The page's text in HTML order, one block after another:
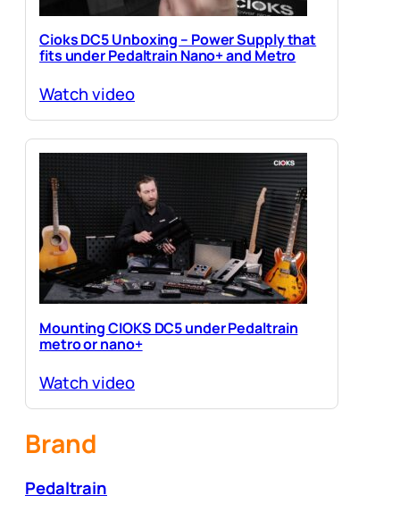
Cioks DC5 Unboxing – Power Supply that
fits under Pedaltrain Nano+ and Metro
Watch video
Mounting CIOKS DC5 under Pedaltrain
metro or nano+
Watch video
Brand
Pedaltrain